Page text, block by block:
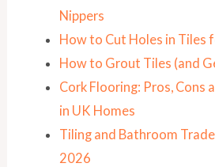
Nippers
How to Cut Holes in Tiles
How to Grout Tiles (and
Cork Flooring: Pros, Cons
in UK Homes
Tiling and Bathroom
2026